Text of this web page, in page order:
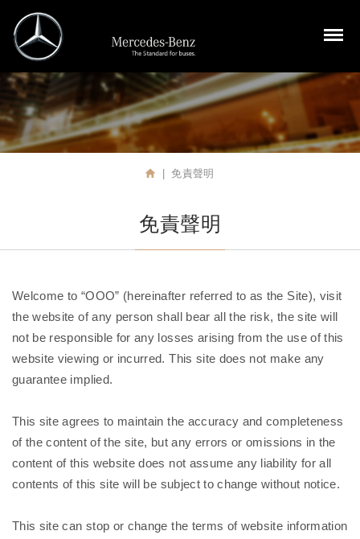
首頁免責聲明
免責聲明
Welcome to “OOO” (hereinafter referred to as the Site), visit
the website of any person shall bear all the risk, the site will
not be responsible for any losses arising from the use of this
website viewing or incurred. This site does not make any
guarantee implied.
This site agrees to maintain the accuracy and completeness
of the content of the site, but any errors or omissions in the
content of this website does not assume any liability for all
contents of this site will be subject to change without notice.
This site can stop or change the terms of website information